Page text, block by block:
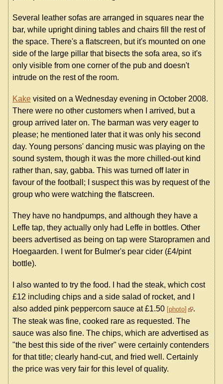
Several leather sofas are arranged in squares near the
bar, while upright dining tables and chairs fill the rest of
the space. There's a flatscreen, but it's mounted on one
side of the large pillar that bisects the sofa area, so it's
only visible from one corner of the pub and doesn't
intrude on the rest of the room.
Kake visited on a Wednesday evening in October 2008.
There were no other customers when I arrived, but a
group arrived later on. The barman was very eager to
please; he mentioned later that it was only his second
day. Young persons' dancing music was playing on the
sound system, though it was the more chilled-out kind
rather than, say, gabba. This was turned off later in
favour of the football; I suspect this was by request of the
group who were watching the flatscreen.
They have no handpumps, and although they have a
Leffe tap, they actually only had Leffe in bottles. Other
beers advertised as being on tap were Staropramen and
Hoegaarden. I went for Bulmer's pear cider (£4/pint
bottle).
I also wanted to try the food. I had the steak, which cost
£12 including chips and a side salad of rocket, and I
also added pink peppercorn sauce at £1.50 photo
.
The steak was fine, cooked rare as requested. The
sauce was also fine. The chips, which are advertised as
"the best this side of the river" were certainly contenders
for that title; clearly hand-cut, and fried well. Certainly
the price was very fair for this level of quality.